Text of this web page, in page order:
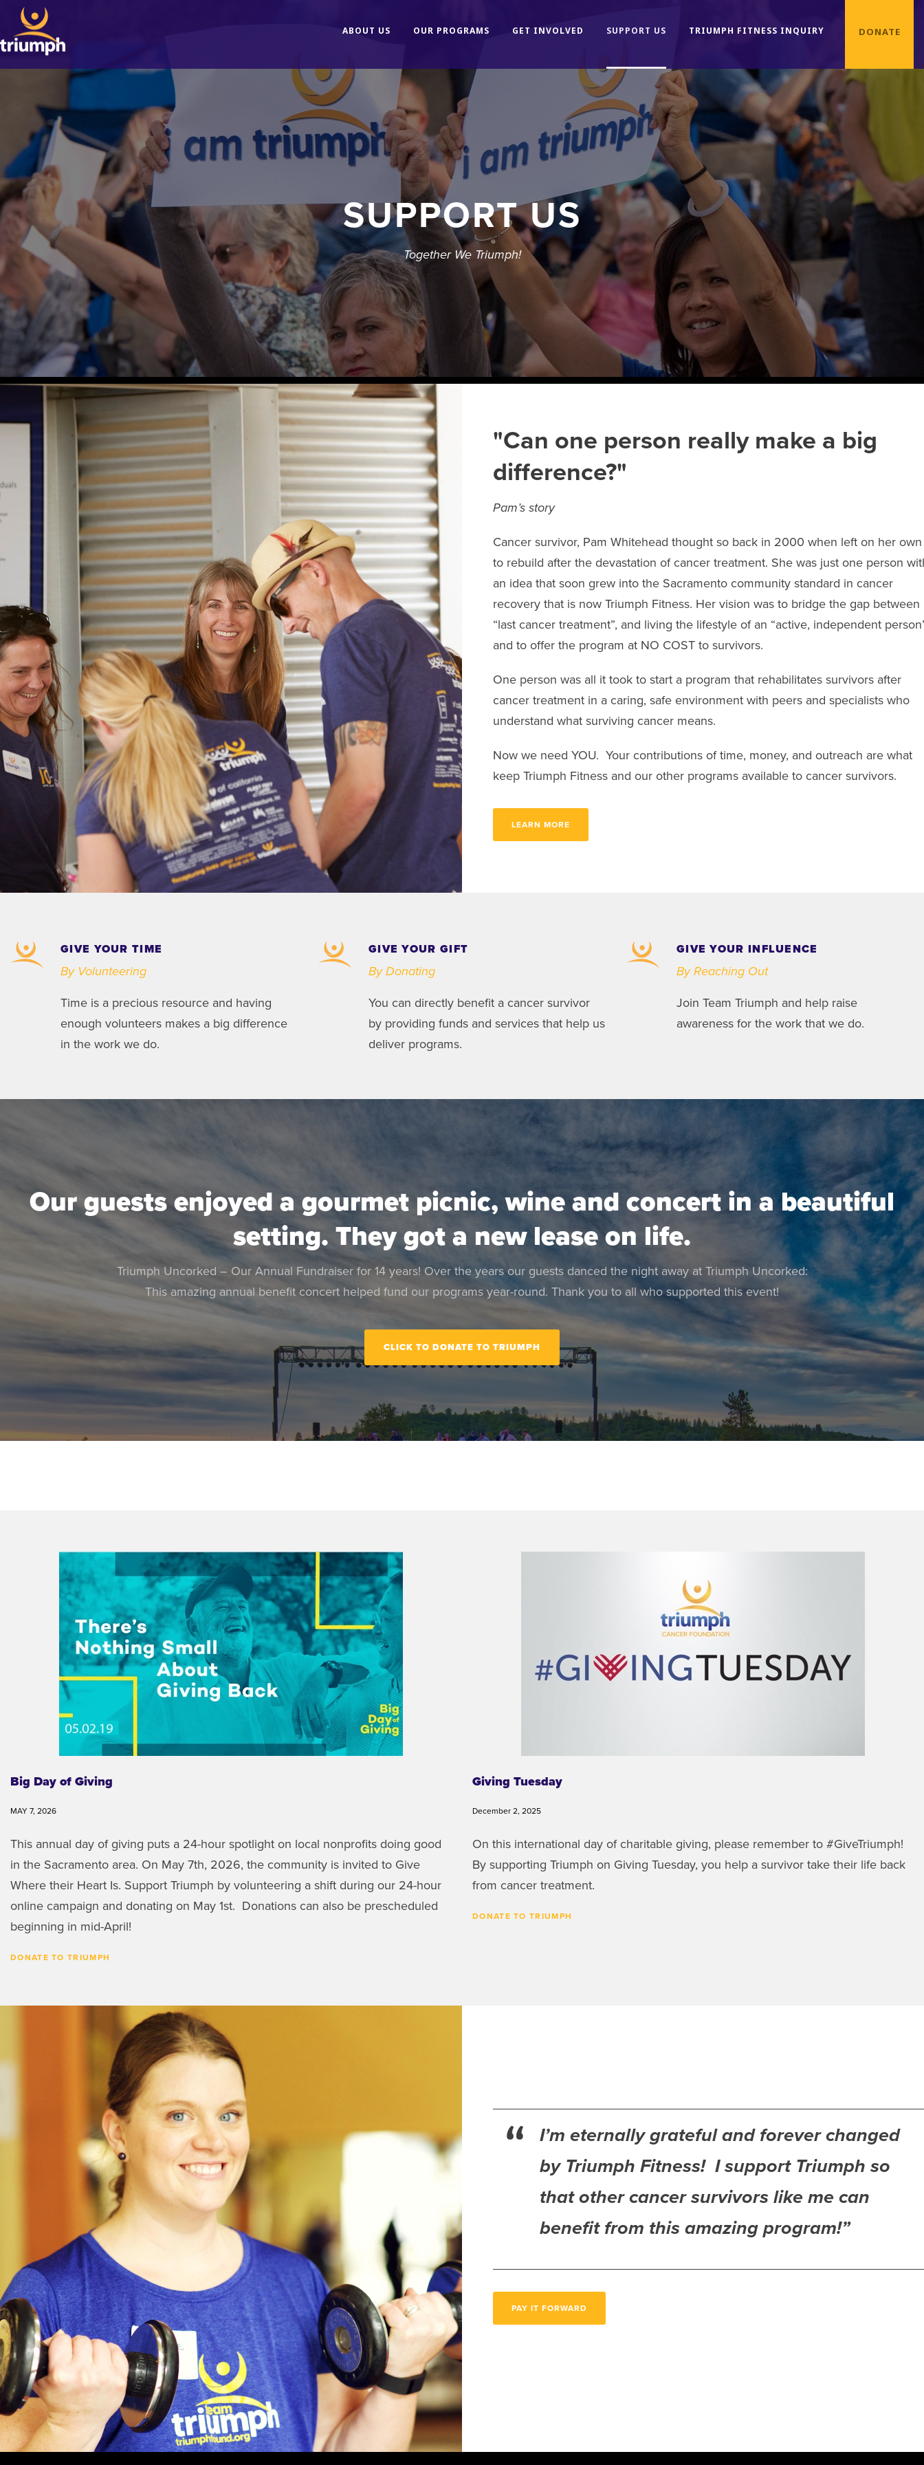
ABOUT US OUR PROGRAMS GET INVOLVED SUPPORT US TRIUMPH FITNESS INQUIRY DONATE
SUPPORT US
Together We Triumph!
"Can one person really make a big
difference?"
Pam’s story
Cancer survivor, Pam Whitehead thought so back in 2000 when left on her own
to rebuild after the devastation of cancer treatment. She was just one person
an idea that soon grew into the Sacramento community standard in cancer
recovery that is now Triumph Fitness. Her vision was to bridge the gap between
“last cancer treatment”, and living the lifestyle of an “active, independent
and to offer the program at NO COST to survivors.
One person was all it took to start a program that rehabilitates survivors after
cancer treatment in a caring, safe environment with peers and specialists who
understand what surviving cancer means.
Now we need YOU. Your contributions of time, money, and outreach are what
keep Triumph Fitness and our other programs available to cancer survivors.
LEARN MORE
GIVE YOUR TIME
By Volunteering
Time is a precious resource and having
enough volunteers makes a big difference
in the work we do.
GIVE YOUR GIFT
By Donating
You can directly benefit a cancer survivor
by providing funds and services that help us
deliver programs.
GIVE YOUR INFLUENCE
By Reaching Out
Join Team Triumph and help raise
awareness for the work that we do.
Our guests enjoyed a gourmet picnic, wine and concert in a beautiful
setting. They got a new lease on life.
Triumph Uncorked – Our Annual Fundraiser for 14 years! Over the years our guests danced the night away at Triumph Uncorked:
This amazing annual benefit concert helped fund our programs year-round. Thank you to all who supported this event!
CLICK TO DONATE TO TRIUMPH
Big Day of Giving
MAY 7, 2026
This annual day of giving puts a 24-hour spotlight on local nonprofits doing good
in the Sacramento area. On May 7th, 2026, the community is invited to Give
Where their Heart Is. Support Triumph by volunteering a shift during our 24-hour
online campaign and donating on May 1st. Donations can also be prescheduled
beginning in mid-April!
DONATE TO TRIUMPH
Giving Tuesday
December 2, 2025
On this international day of charitable giving, please remember to #GiveTriumph!
By supporting Triumph on Giving Tuesday, you help a survivor take their life back
from cancer treatment.
DONATE TO TRIUMPH
I’m eternally grateful and forever changed
by Triumph Fitness! I support Triumph so
that other cancer survivors like me can
benefit from this amazing program!”
PAY IT FORWARD